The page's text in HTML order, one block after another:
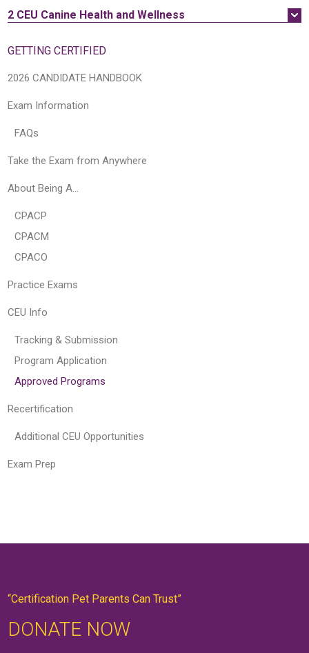
2 CEU Canine Health and Wellness
GETTING CERTIFIED
2026 CANDIDATE HANDBOOK
Exam Information
FAQs
Take the Exam from Anywhere
About Being A…
CPACP
CPACM
CPACO
Practice Exams
CEU Info
Tracking & Submission
Program Application
Approved Programs
Recertification
Additional CEU Opportunities
Exam Prep
“Certification Pet Parents Can Trust”
DONATE NOW